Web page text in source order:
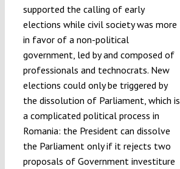
supported the calling of early
elections while civil society was more
in favor of a non-political
government, led by and composed of
professionals and technocrats. New
elections could only be triggered by
the dissolution of Parliament, which is
a complicated political process in
Romania: the President can dissolve
the Parliament only if it rejects two
proposals of Government investiture